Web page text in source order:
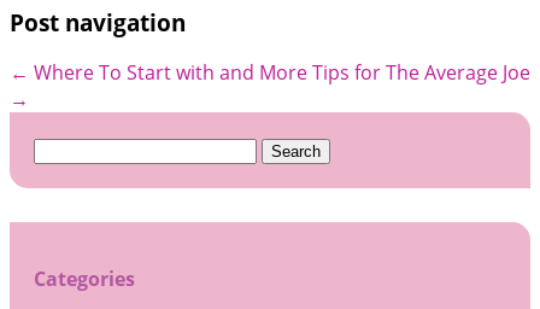
Post navigation
← Where To Start with and MoreTips for The Average Joe
→
Search
Categories